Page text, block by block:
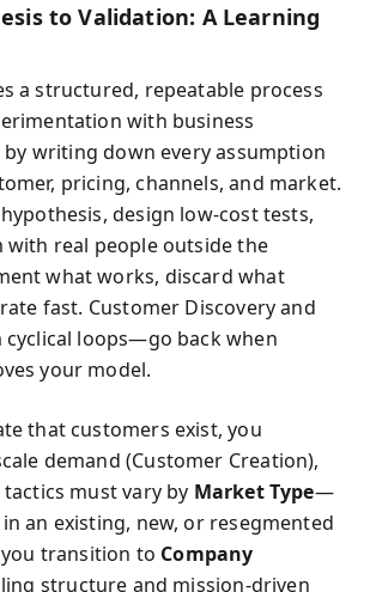
to Validation: A Learning
a structured, repeatable process
with business
writing down every assumption
pricing, channels, and market.
design low-cost tests,
with real people outside the
what works, discard what
fast. Customer Discovery and
loops—go back when
your model.
that customers exist, you
demand (Customer Creation),
must vary by Market Type—
an existing, new, or resegmented
transition to Company
structure and mission-driven